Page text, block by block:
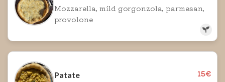
Mozzarella, mild gorgonzola, parmesan,
provolone
Patate
15€